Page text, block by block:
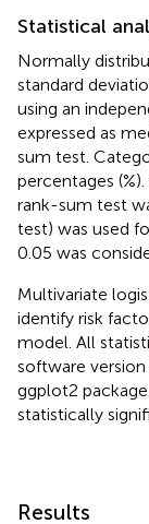
Statistical
Normally
standard
using an
expressed as
sum test.
percentages
rank-sum test
test) was used
0.05 was
Multivariate
identify risk
model. All
software version
ggplot2 package.
statistically
Results